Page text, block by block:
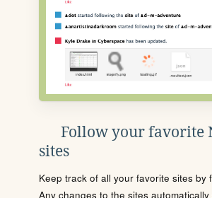
Follow your favorite
sites
Keep track of all your favorite sites by
Any changes to the sites